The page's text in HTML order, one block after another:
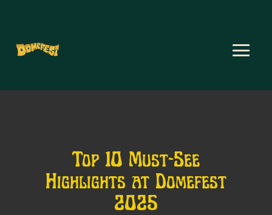
Top 10 Must-See
Highlights at Domefest
2025